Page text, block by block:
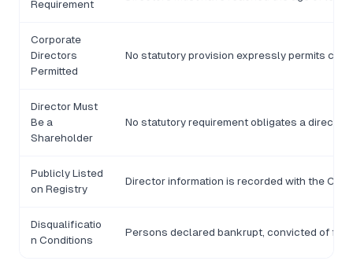
Requirement
Corporate
Directors
Permitted
No statutory provision expressly permits
Director Must
Be a
Shareholder
No statutory requirement obligates a director
Publicly Listed
on Registry
Director information is recorded with the
Disqualificatio
n Conditions
Persons declared bankrupt, convicted of